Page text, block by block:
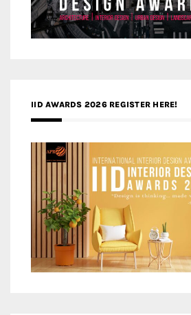
IID AWARDS 2026 REGISTER HERE!